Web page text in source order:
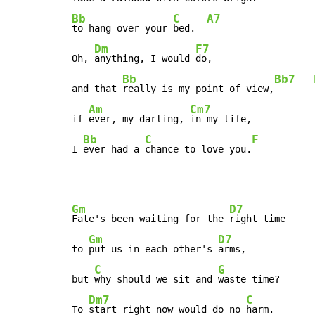
Bb
to hang over your
C
bed.
A7
Oh,
Dm
anything, I would
F7
do,
and that
Bb
really is my point of view,
Bb7
if
Am
ever, my darling,
Cm7
in my life,
I
Bb
ever had a
C
chance to love you.
F
Gm
Fate's been waiting for the
D7
right time
to
Gm
put us in each other's
D7
arms,
but
C
why should we sit and
G
waste time?
To
Dm7
start right now would do no
C
harm.